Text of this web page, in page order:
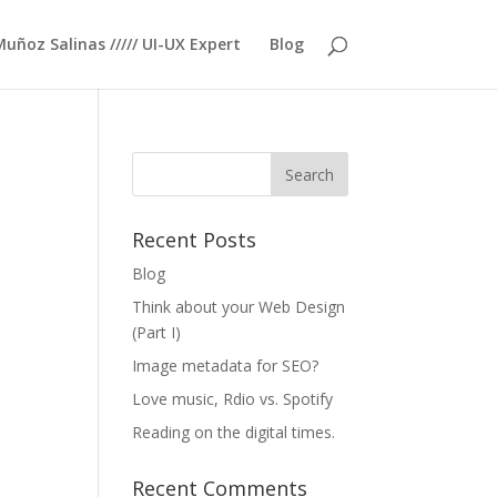
Salinas ///// UI-UX Expert Blog
Recent Posts
Blog
Think about your Web Design
(Part I)
Image metadata for SEO?
Love music, Rdio vs. Spotify
Reading on the digital times.
Recent Comments